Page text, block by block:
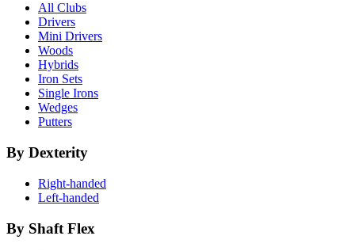
All Clubs
Drivers
Mini Drivers
Woods
Hybrids
Iron Sets
Single Irons
Wedges
Putters
By Dexterity
Right-handed
Left-handed
By Shaft Flex